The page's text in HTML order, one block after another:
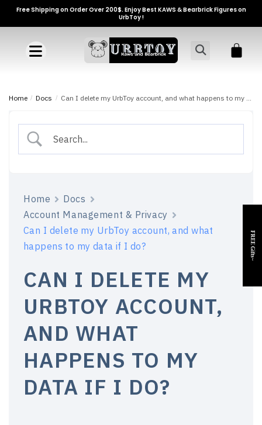
Free Shipping on Order Over 200$. Enjoy Best KAWS & Bearbrick Figures on
UrbToy !
Home / Docs / Can I delete my UrbToy account, and what happens to my data if I do?
Home
Docs
Account Management & Privacy
Can I delete my UrbToy account, and what
happens to my data if I do?
CAN I DELETE MY
URBTOY ACCOUNT,
AND WHAT
HAPPENS TO MY
DATA IF I DO?
FREE Gifts~